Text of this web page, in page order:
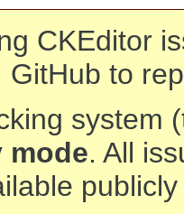
CKEditor
GitHub to
system
mode. All